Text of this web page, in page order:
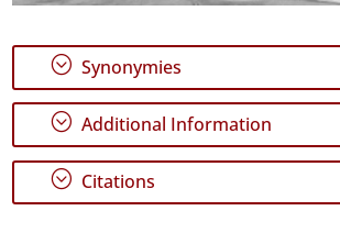
; Synonymies
; Additional Information
; Citations